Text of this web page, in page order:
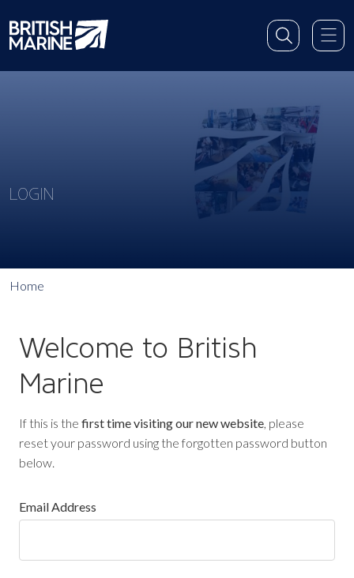
LOGIN
Home
Welcome to British
Marine
If this is the first time visiting our new website, please
reset your password using the forgotten password button
below.
Email Address